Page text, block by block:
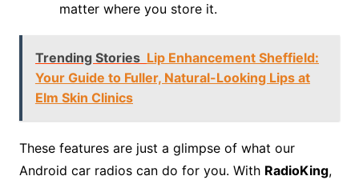
matter where you store it.
Trending Stories Lip Enhancement Sheffield:
Your Guide to Fuller, Natural-Looking Lips at
Elm Skin Clinics
These features are just a glimpse of what our
Android car radios can do for you. With RadioKing,